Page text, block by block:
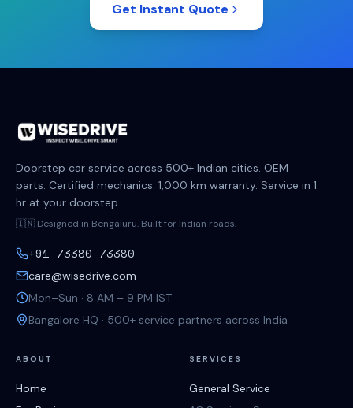
Get Instant Quote
Doorstep car service across 500+ Indian cities. OEM
parts. Certified mechanics. 1,000 km warranty. Service in 1
hr at your doorstep.
🇮🇳 Designed in Bengaluru. Built for Indian roads.
+91 73380 73380
care@wisedrive.com
Mon–Sun · 8 AM – 9 PM IST
Bangalore HQ · 500+ service partners across India
ABOUT
Home
SERVICES
General Service